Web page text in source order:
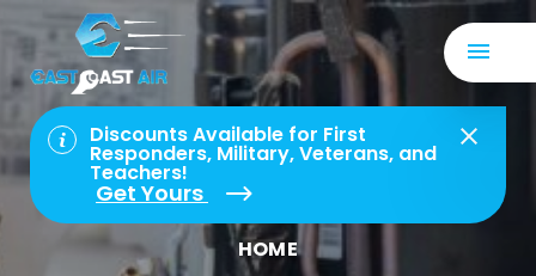
Discounts Available for First
Responders, Military, Veterans, and
Teachers!
Get Yours
HOME